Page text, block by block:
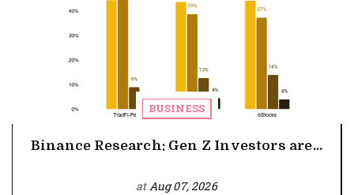
BUSINESS
Binance Research: Gen Z Investors are...
atAug 07, 2026